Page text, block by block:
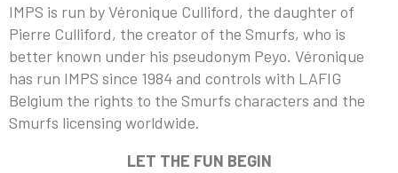
IMPS is run by Véronique Culliford, the daughter of
Pierre Culliford, the creator of the Smurfs, who is
better known under his pseudonym Peyo. Véronique
has run IMPS since 1984 and controls with LAFIG
Belgium the rights to the Smurfs characters and the
Smurfs licensing worldwide.
LET THE FUN BEGIN